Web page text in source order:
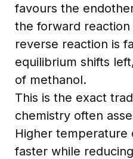
favours the
the forward
reverse reaction is
equilibrium shifts
of methanol.
This is the exact
chemistry often
Higher temperature
faster while